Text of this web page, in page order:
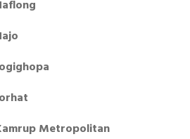
Metropolitan